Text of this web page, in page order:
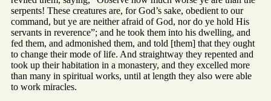
serpents! These creatures are, for God’s sake, obedient to our
command, but ye are neither afraid of God, nor do ye hold His
servants in reverence”; and he took them into his dwelling, and
fed them, and admonished them, and told [them] that they ought
to change their mode of life. And straightway they repented and
took up their habitation in a monastery, and they excelled more
than many in spiritual works, until at length they also were able
to work miracles.